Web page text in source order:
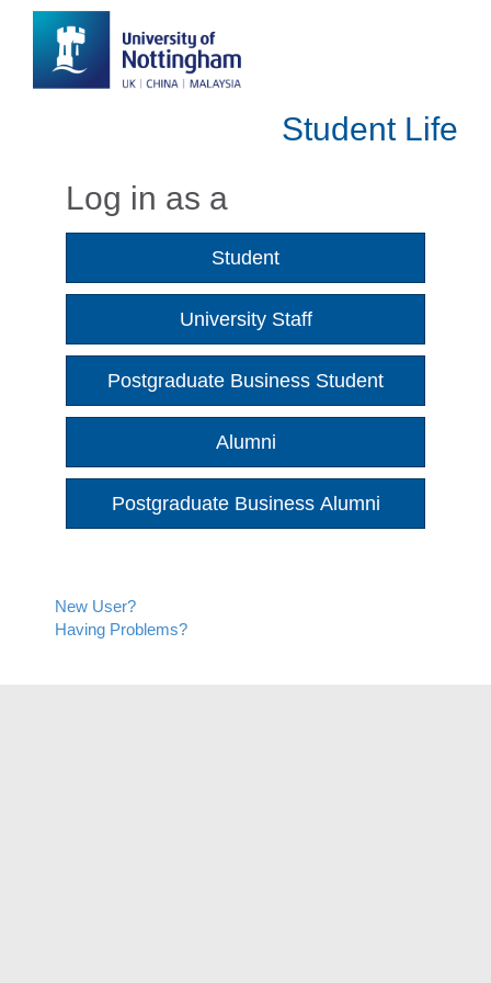
Student Life
Log in as a
Student
University Staff
Postgraduate Business Student
Alumni
Postgraduate Business Alumni
New User?
Having Problems?